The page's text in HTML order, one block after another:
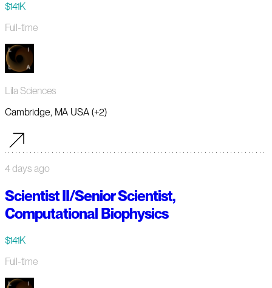
$141K
Full-time
Lila Sciences
Cambridge, MA USA (+2)
4 days ago
Scientist II/Senior Scientist,
Computational Biophysics
$141K
Full-time